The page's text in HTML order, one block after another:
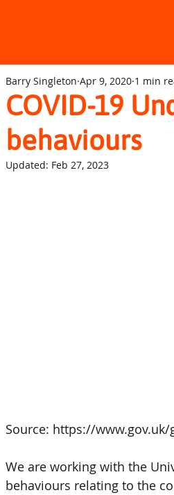
COVID-19
behaviours
Barry Singleton Apr 9, 2020 1 min
Updated: Feb 27, 2023
Source: https://
We are working with the
behaviours relating to the